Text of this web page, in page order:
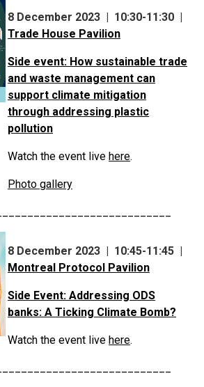
8 December 2023 | 10:30-11:30 |
Trade House Pavilion
Side event: How sustainable trade
and waste management can
support climate mitigation
through addressing plastic
pollution
Watch the event live here.
Photo gallery
8 December 2023 | 10:45-11:45 |
Montreal Protocol Pavilion
Side Event: Addressing ODS
banks: A Ticking Climate Bomb?
Watch the event live here.